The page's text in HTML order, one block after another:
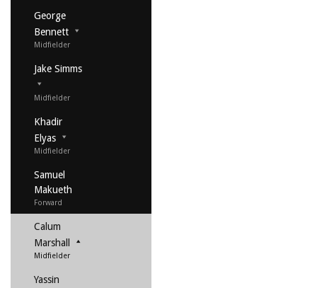
George
Bennett
Midfielder
Jake Simms
Midfielder
Khadir
Elyas
Midfielder
Samuel
Makueth
Forward
Calum
Marshall
Midfielder
Yassin